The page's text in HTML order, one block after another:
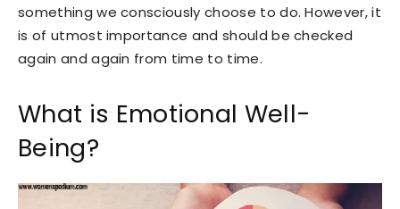
something we consciously choose to do. However, it
is of utmost importance and should be checked
again and again from time to time.
What is Emotional Well-
Being?